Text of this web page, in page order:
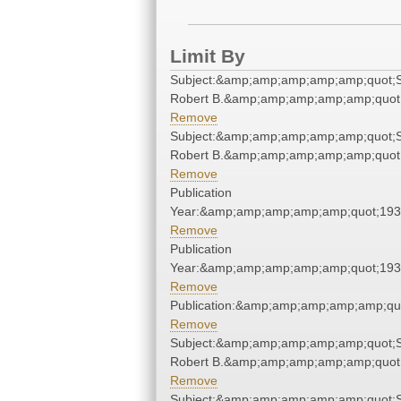
Limit By
Robert
Remove
Robert
Remove
Publication
Remove
Publication
Remove
Remove
Robert
Remove